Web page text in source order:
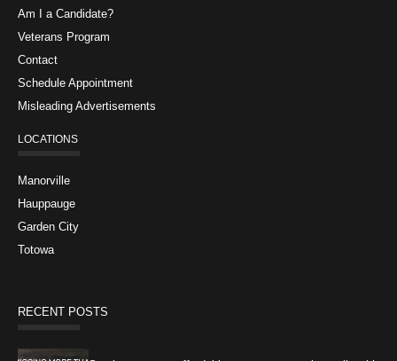
Am I a Candidate?
Veterans Program
Contact
Schedule Appointment
Misleading Advertisements
LOCATIONS
Manorville
Hauppauge
Garden City
Totowa
RECENT POSTS